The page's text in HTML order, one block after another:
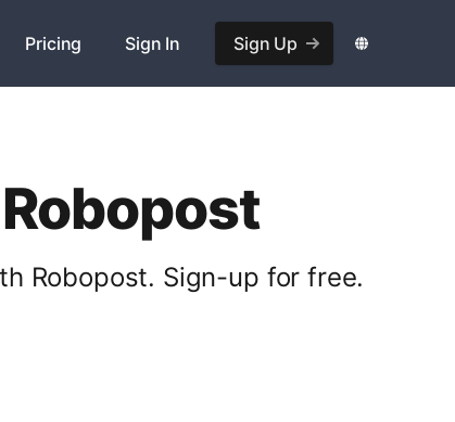
Pricing Sign In Sign Up
Robopost. Sign-up for free.